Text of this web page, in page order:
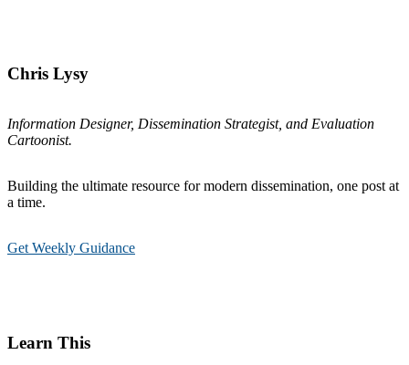
Chris Lysy
Information Designer, Dissemination Strategist, and Evaluation
Cartoonist.
Building the ultimate resource for modern dissemination, one post at
a time.
Get Weekly Guidance
Learn This